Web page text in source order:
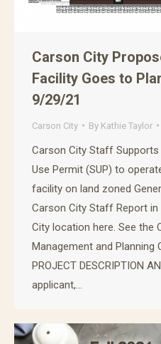
Carson City
Facility Goes to
9/29/21
Carson City By Kathie Taylor
Carson City Staff
Use Permit (SUP) to
facility on land zoned
Carson City Staff Report
City location here. See the
Management and Planning
PROJECT DESCRIPTION
applicant,…